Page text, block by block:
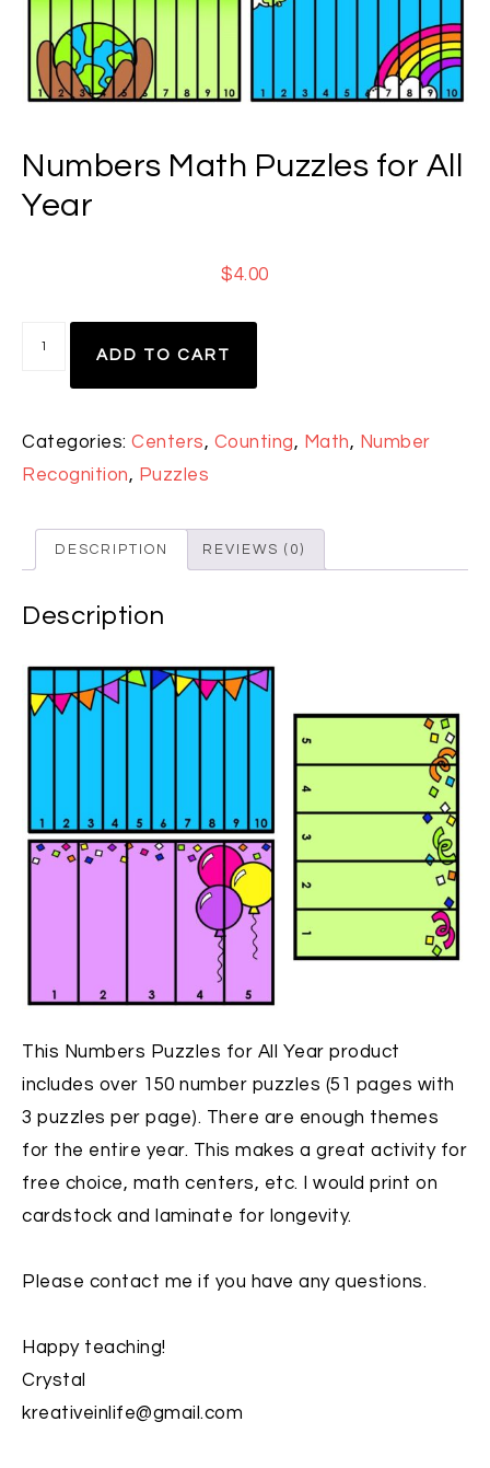
Numbers Math Puzzles for All
Year
$4.00
ADD TO CART
Categories: Centers, Counting, Math, Number
Recognition, Puzzles
DESCRIPTION REVIEWS (0)
Description
This Numbers Puzzles for All Year product
includes over 150 number puzzles (51 pages with
3 puzzles per page). There are enough themes
for the entire year. This makes a great activity for
free choice, math centers, etc. I would print on
cardstock and laminate for longevity.
Please contact me if you have any questions.
Happy teaching!
Crystal
kreativeinlife@gmail.com